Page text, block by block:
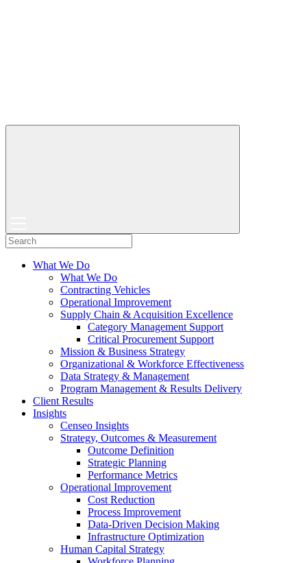
What We Do
What We Do
Contracting Vehicles
Operational Improvement
Supply Chain & Acquisition Excellence
Category Management Support
Critical Procurement Support
Mission & Business Strategy
Organizational & Workforce Effectiveness
Data Strategy & Management
Program Management & Results Delivery
Client Results
Insights
Censeo Insights
Strategy, Outcomes & Measurement
Outcome Definition
Strategic Planning
Performance Metrics
Operational Improvement
Cost Reduction
Process Improvement
Data-Driven Decision Making
Infrastructure Optimization
Human Capital Strategy